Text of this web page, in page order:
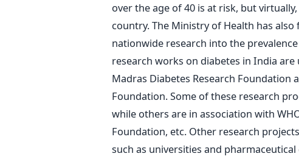
over the age of 40 is at risk, but
country. The Ministry of Health has
nationwide research into the
research works on diabetes in India
Madras Diabetes Research Foundation
Foundation. Some of these research
while others are in association with
Foundation, etc. Other research
such as universities and